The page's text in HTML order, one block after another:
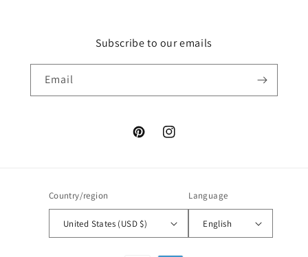
Subscribe to our emails
Email
PinterestInstagram
Country/region
United States (USD $)
Language
English